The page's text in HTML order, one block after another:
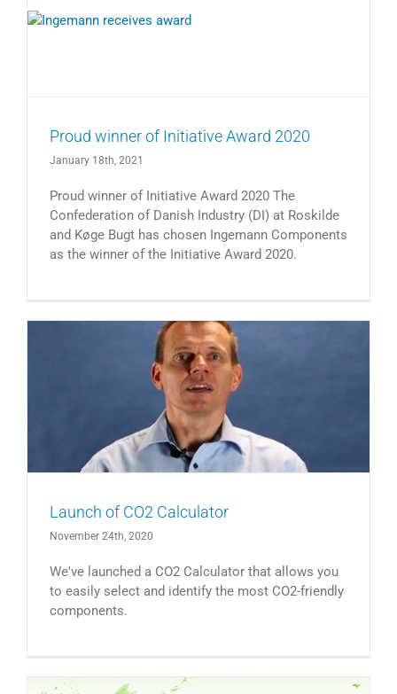
Proud winner of Initiative Award 2020
January 18th, 2021
Proud winner of Initiative Award 2020 The
Confederation of Danish Industry (DI) at Roskilde
and Køge Bugt has chosen Ingemann Components
as the winner of the Initiative Award 2020.
Launch of CO2 Calculator
November 24th, 2020
We've launched a CO2 Calculator that allows you
to easily select and identify the most CO2-friendly
components.